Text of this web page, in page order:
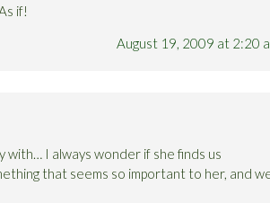
if!
August 19, 2009 at 2:20
with… I always wonder if she finds us
that seems so important to her, and